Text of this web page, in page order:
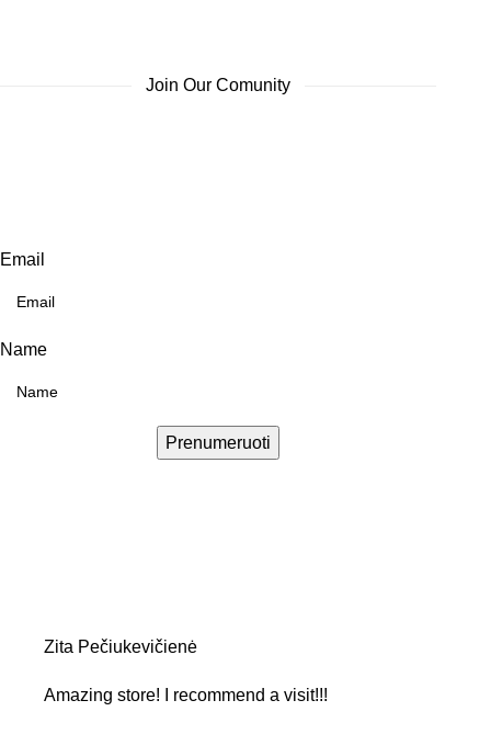
Join Our Comunity
Email
Name
Prenumeruoti
Zita Pečiukevičienė
Amazing store! I recommend a visit!!!